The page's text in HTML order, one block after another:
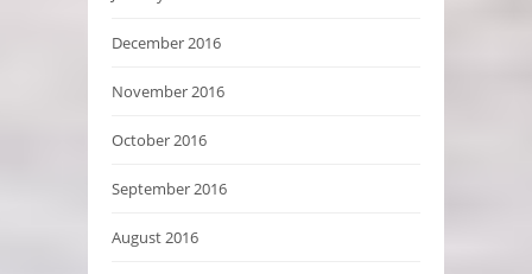
December 2016
November 2016
October 2016
September 2016
August 2016